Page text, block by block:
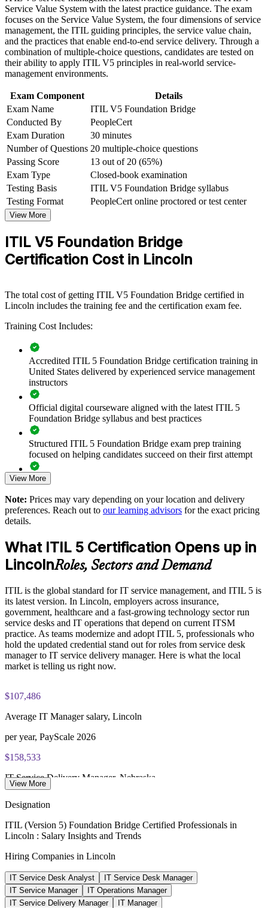
workplace challenges
Improve professional credibility through structured training
and certification preparation where applicable
Support organizational capability development through a
Corporate ITIL 5 Foundation Bridge training program
designed for IT teams, service desk professionals, support
engineers, managers, and business stakeholders
lifecycle
Helps you use updated ITIL 5 language across teams and
stakeholders
Opens the pathway to higher ITIL 5 qualifications and senior
Adds a globally portable credential that travels across sectors
and regions
Positions you for service management roles in insurance,
government and tech
View Schedules
For Organizations
their ITIL 4 certified teams to ITIL 5 efficiently. The training can be
delivered for service desks, IT operations and digital product teams
across business units. For employers in Lincoln's insurance,
current framework.
bridge training creates a shared, up-to-date service management
management, value creation and continual improvement.
Transitions your whole ITSM team to ITIL 5 in a single
training day per person
Standardizes updated service management language across
departments
Keeps team credentials current with the latest ITIL framework
Supports value stream and AI-enabled service delivery
Enables customized group delivery aligned to your service
goals
Builds consistent governance across IT service operations
Provides flexible delivery for onsite and live online teams
Enquire with us
Service Value System with the latest practice guidance. The exam
focuses on the Service Value System, the four dimensions of service
management, the ITIL guiding principles, the service value chain,
and the practices that enable end-to-end service delivery. Through a
combination of multiple-choice questions, candidates are tested on
their ability to apply ITIL V5 principles in real-world service-
management environments.
Exam Component
Details
Exam Name
ITIL V5 Foundation Bridge
Conducted By
PeopleCert
Exam Duration
30 minutes
Number of Questions 20 multiple-choice questions
Passing Score
13 out of 20 (65%)
Exam Type
Closed-book examination
Testing Basis
ITIL V5 Foundation Bridge syllabus
Testing Format
PeopleCert online proctored or test center
View More
ITIL V5 Foundation Bridge
Certification Cost in Lincoln
The total cost of getting ITIL V5 Foundation Bridge certified in
Lincoln includes the training fee and the certification exam fee.
Training Cost Includes:
Accredited ITIL 5 Foundation Bridge certification training in
United States delivered by experienced service management
instructors
Official digital courseware aligned with the latest ITIL 5
Foundation Bridge syllabus and best practices
Structured ITIL 5 Foundation Bridge exam prep training
focused on helping candidates succeed on their first attempt
Expert guidance throughout the learning journey, including
The ITIL (Version 5) Foundation Bridge training cost in
Lincoln is USD 495
Exam Cost:
training in most packages)
PeopleCert online proctored or test center delivery
ITIL V5 Foundation Bridge certificate valid for 3 years
(renew via PeopleCert CPD or re-exam)
View More
Note: Prices may vary depending on your location and delivery
preferences. Reach out to our learning advisors for the exact pricing
details.
What ITIL 5 Certification Opens up in
LincolnRoles, Sectors and Demand
ITIL is the global standard for IT service management, and ITIL 5 is
its latest version. In Lincoln, employers across insurance,
government, healthcare and a fast-growing technology sector run
service desks and IT operations that depend on current ITSM
practice. As teams modernize and adopt ITIL 5, professionals who
hold the updated credential stand out for roles from service desk
manager to IT service delivery manager. Here is what the local
market is telling us right now.
$107,486
Average IT Manager salary, Lincoln
per year, PayScale 2026
$158,533
IT Service Delivery Manager, Nebraska
IT Service Desk Manager, Nebraska
average, Salary.com 2026
691+
Open IT roles listed, Lincoln
View More
Designation
ITIL (Version 5) Foundation Bridge Certified Professionals in
Lincoln : Salary Insights and Trends
Hiring Companies in Lincoln
IT Service Desk Analyst
IT Service Desk Manager
IT Service Manager
IT Operations Manager
IT Service Delivery Manager
IT Manager